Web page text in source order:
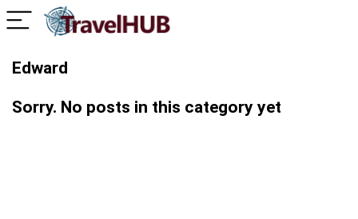
Edward
Sorry. No posts in this category yet